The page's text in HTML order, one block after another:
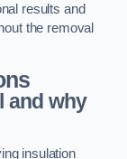
results and
the removal
and why
insulation